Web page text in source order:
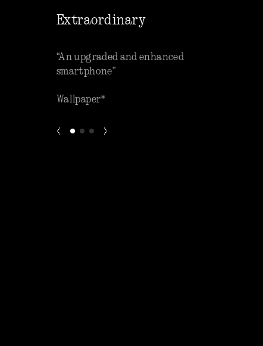
Extraordinary
software”
“An upgraded and enhanced
smartphone”
Wallpaper*